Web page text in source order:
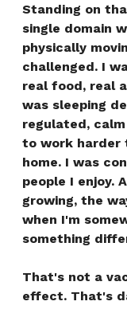
Standing on
single domain
physically
challenged. I
real food, real
was sleeping
regulated,
to work harder
home. I was
people I enjoy.
growing, the
when I'm
something
That's not a
effect. That's